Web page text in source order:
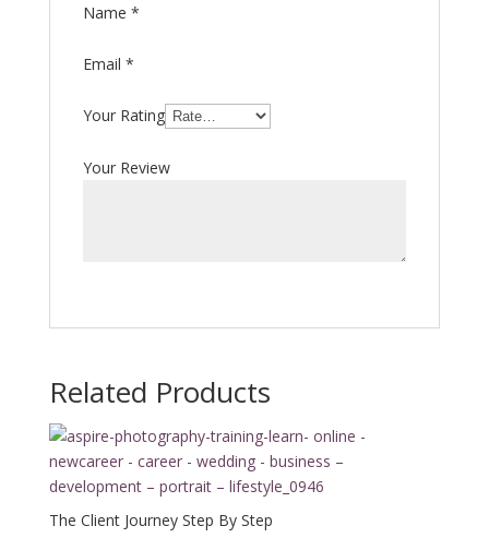
Name *
Email *
Your Rating
Your Review
Related Products
The Client Journey Step By Step